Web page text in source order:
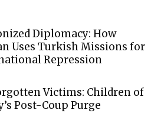
Diplomacy: How
Uses Turkish Missions for
Repression
Victims: Children of
Post-Coup Purge